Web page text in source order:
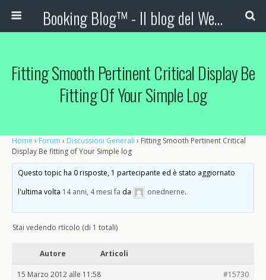
Booking Blog™ - Il blog del Web Marketing Turistico
Fitting Smooth Pertinent Critical Display Be
Fitting Of Your Simple Log
Home › Forum › Discussioni Generali › Fitting Smooth Pertinent Critical
Display Be fitting of Your Simple log
Questo topic ha 0 risposte, 1 partecipante ed è stato aggiornato
l'ultima volta 14 anni, 4 mesi fa da onednerne.
Stai vedendo rticolo (di 1 totali)
Autore Articoli
15 Marzo 2012 alle 11:58 #15730